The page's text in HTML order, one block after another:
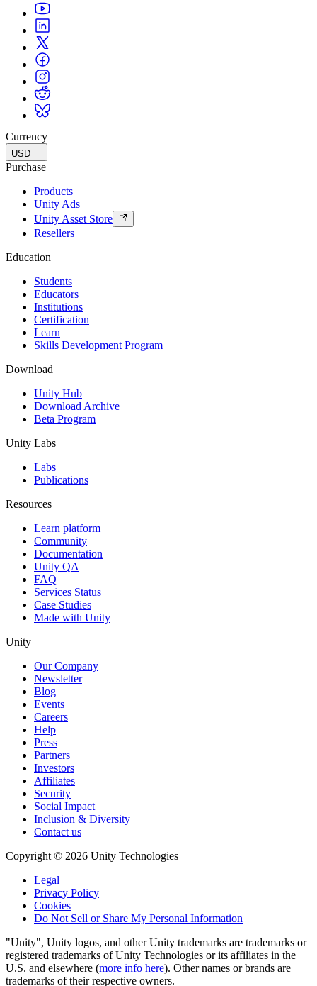
Currency
USD
Purchase
Products
Unity Ads
Unity Asset Store
Resellers
Education
Students
Educators
Institutions
Certification
Learn
Skills Development Program
Download
Unity Hub
Download Archive
Beta Program
Unity Labs
Labs
Publications
Resources
Learn platform
Community
Documentation
Unity QA
FAQ
Services Status
Case Studies
Made with Unity
Unity
Our Company
Newsletter
Blog
Events
Careers
Help
Press
Partners
Investors
Affiliates
Security
Social Impact
Inclusion & Diversity
Contact us
Copyright © 2026 Unity Technologies
Legal
Privacy Policy
Cookies
Do Not Sell or Share My Personal Information
"Unity", Unity logos, and other Unity trademarks are trademarks or
registered trademarks of Unity Technologies or its affiliates in the
U.S. and elsewhere (more info here). Other names or brands are
trademarks of their respective owners.